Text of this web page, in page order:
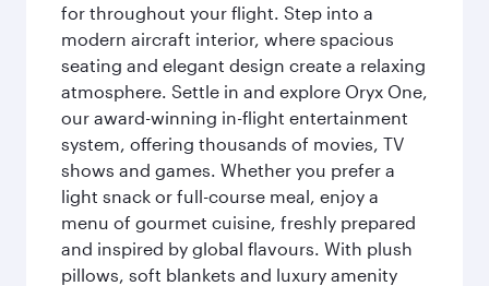
for throughout your flight. Step into a
modern aircraft interior, where spacious
seating and elegant design create a relaxing
atmosphere. Settle in and explore Oryx One,
our award-winning in-flight entertainment
system, offering thousands of movies, TV
shows and games. Whether you prefer a
light snack or full-course meal, enjoy a
menu of gourmet cuisine, freshly prepared
and inspired by global flavours. With plush
pillows, soft blankets and luxury amenity